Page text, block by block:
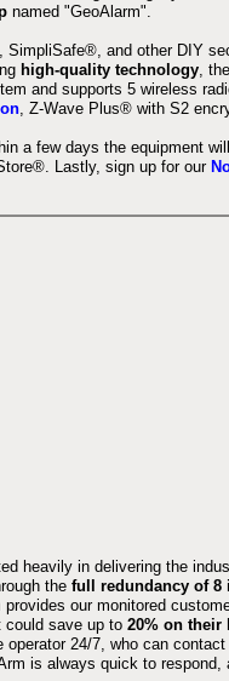
named "GeoAlarm".
and other DIY
high-quality technology ,
and supports 5 wireless
, Z-Wave Plus® with S2
a few days the equipment
Lastly, sign up for our
heavily in delivering the
the full redundancy of 8
our monitored
could save up to 20% on their
24/7, who can
is always quick to